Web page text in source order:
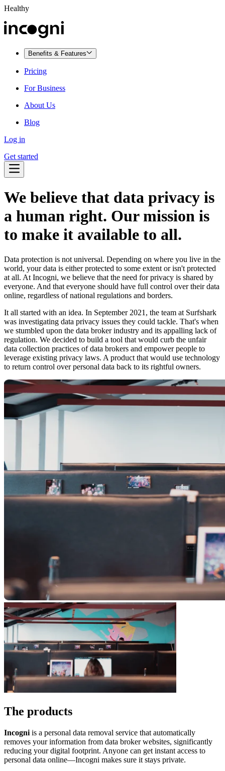
Healthy
Benefits & Features
Pricing
For Business
About Us
Blog
Log in
Get started
We believe that data privacy is
a human right. Our mission is
to make it available to all.
Data protection is not universal. Depending on where you live in the
world, your data is either protected to some extent or isn't protected
at all. At Incogni, we believe that the need for privacy is shared by
everyone. And that everyone should have full control over their data
online, regardless of national regulations and borders.
It all started with an idea. In September 2021, the team at Surfshark
was investigating data privacy issues they could tackle. That's when
we stumbled upon the data broker industry and its appalling lack of
regulation. We decided to build a tool that would curb the unfair
data collection practices of data brokers and empower people to
leverage existing privacy laws. A product that would use technology
to return control over personal data back to its rightful owners.
The products
Incogni is a personal data removal service that automatically
removes your information from data broker websites, significantly
reducing your digital footprint. Anyone can get instant access to
personal data online—Incogni makes sure it stays private.